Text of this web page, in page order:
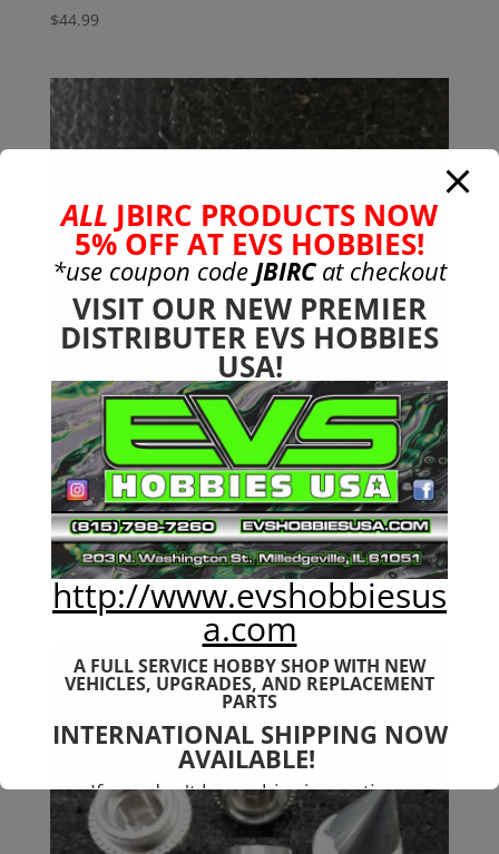
$44.99
Arrma 6s Servo Saver Top
Plate 7075 T6 Aluminum
$18.99
ALL JBIRC PRODUCTS NOW
5% OFF AT EVS HOBBIES!
*use coupon code JBIRCat checkout
VISIT OUR NEW PREMIER
DISTRIBUTER EVS HOBBIES
USA!
http://www.evshobbiesus
a.com
A FULL SERVICE HOBBY SHOP WITH NEW
VEHICLES, UPGRADES, AND REPLACEMENT
PARTS
INTERNATIONAL SHIPPING NOW
AVAILABLE!
If you don't have shipping options
available to your country, please reach
out tojefe@evshobbiesusa.com